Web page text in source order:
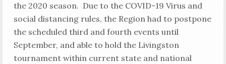
the 2020 season. Due to the COVID-19 Virus and
social distancing rules, the Region had to postpone
the scheduled third and fourth events until
September, and able to hold the Livingston
tournament within current state and national